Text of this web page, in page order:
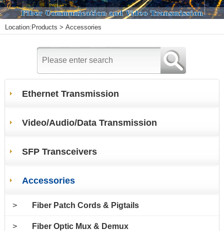
Location: Products > Accessories
Ethernet Transmission
Video/Audio/Data Transmission
SFP Transceivers
Accessories
> Fiber Patch Cords & Pigtails
> Fiber Optic Mux & Demux